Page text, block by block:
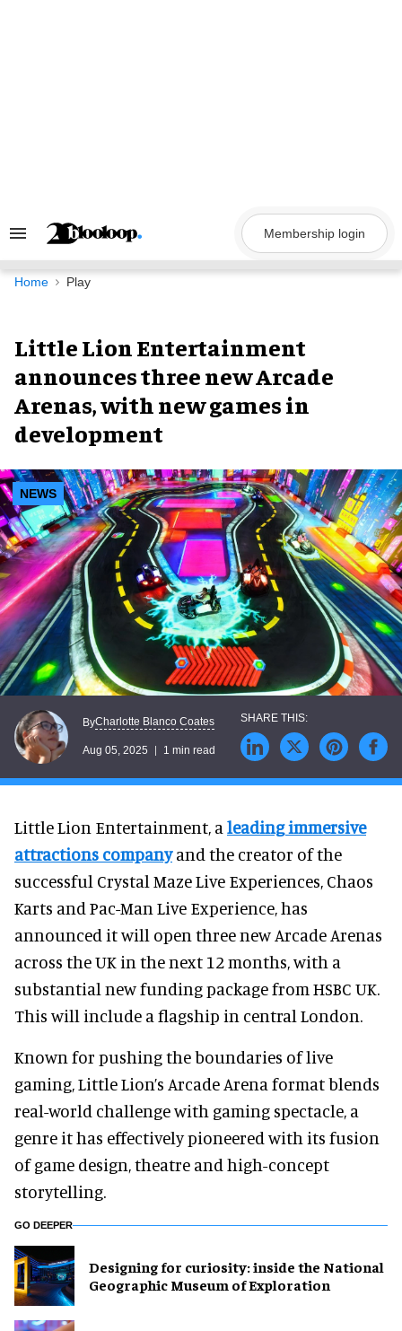
Search
Navigation
Membership login
Home Play
Little Lion Entertainment
announces three new Arcade
Arenas, with new games in
development
NEWS
ByCharlotte Blanco Coates
Aug 05, 2025 1 min read
Little Lion Entertainment, a leading immersive
attractions companyand the creator of the
successful Crystal Maze Live Experiences, Chaos
Karts and Pac-Man Live Experience, has
announced it will open three new Arcade Arenas
across the UK in the next 12 months, with a
substantial new funding package from HSBC UK.
This will include a flagship in central London.
Known for pushing the boundaries of live
gaming, Little Lion’s Arcade Arena format blends
real-world challenge with gaming spectacle, a
genre it has effectively pioneered with its fusion
of game design, theatre and high-concept
storytelling.
GO DEEPER
​Designing for curiosity: inside the National
Geographic Museum of Exploration